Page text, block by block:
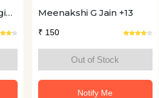
Meenakshi G Jain +13
₹ 150
Out of Stock
Notify Me